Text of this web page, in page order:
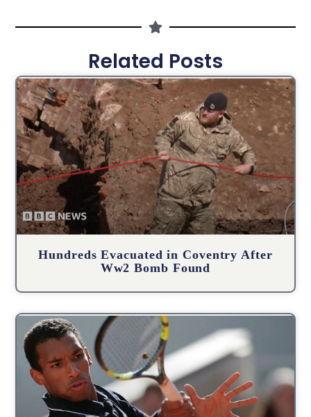
Related Posts
Hundreds Evacuated in Coventry After
Ww2 Bomb Found